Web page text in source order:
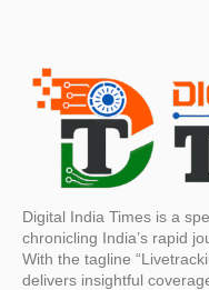
Digital India Times is a
chronicling India’s rapid
With the tagline
delivers insightful